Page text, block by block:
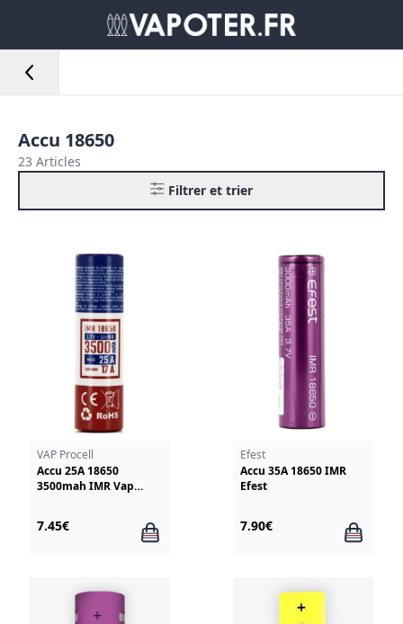
Accu 18650
23 Articles
Filtrer et trier
VAP Procell
Accu 25A 18650
3500mah IMR Vap
7.45€
Efest
Accu 35A 18650 IMR
Efest
7.90€